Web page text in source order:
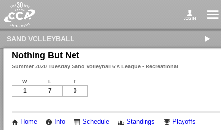
SAND VOLLEYBALL
Nothing But Net
Summer 2020 Tuesday Sand Volleyball 6's League - Recreational
W L T
1 7 0
Home Info Schedule Standings Playoffs